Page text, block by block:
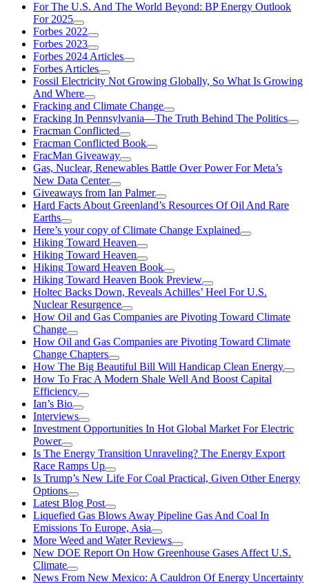
For The U.S. And The World Beyond: BP Energy Outlook
For 2025
Forbes 2022
Forbes 2023
Forbes 2024 Articles
Forbes Articles
Fossil Electricity Not Growing Globally, So What Is Growing
And Where
Fracking and Climate Change
Fracking In Pennsylvania—The Truth Behind The Politics
Fracman Conflicted
Fracman Conflicted Book
FracMan Giveaway
Gas, Nuclear, Renewables Battle Over Power For Meta’s
New Data Center
Giveaways from Ian Palmer
Hard Facts About Greenland’s Resources Of Oil And Rare
Earths
Here’s your copy of Climate Change Explained
Hiking Toward Heaven
Hiking Toward Heaven
Hiking Toward Heaven Book
Hiking Toward Heaven Book Preview
Holtec Backs Down, Reveals Achilles’ Heel For U.S.
Nuclear Resurgence
How Oil and Gas Companies are Pivoting Toward Climate
Change
How Oil and Gas Companies are Pivoting Toward Climate
Change Chapters
How The Big Beautiful Bill Will Handicap Clean Energy
How To Frac A Modern Shale Well And Boost Capital
Efficiency
Ian’s Bio
Interviews
Investment Opportunities In Hot Global Market For Electric
Power
Is The Energy Transition Unraveling? The Energy Export
Race Ramps Up
Is Trump’s New Life For Coal Practical, Given Other Energy
Options
Latest Blog Post
Liquefied Gas Blows Away Pipeline Gas And Coal In
Emissions To Europe, Asia
More Weed and Water Reviews
New DOE Report On How Greenhouse Gases Affect U.S.
Climate
News From New Mexico: A Cauldron Of Energy Uncertainty